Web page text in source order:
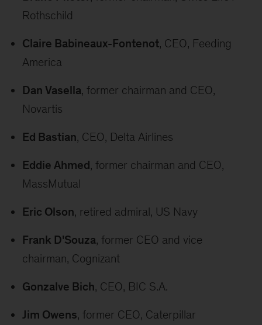
Rothschild
Claire Babineaux-Fontenot, CEO, Feeding
America
Dan Vasella, former chairman and CEO,
Novartis
Ed Bastian, CEO, Delta Airlines
Eddie Ahmed, former chairman and CEO,
MassMutual
Eric Olson, retired admiral, US Navy
Frank D'Souza, former CEO and vice
chairman, Cognizant
Gonzalve Bich, CEO, BIC S.A.
Jim Owens, former CEO, Caterpillar